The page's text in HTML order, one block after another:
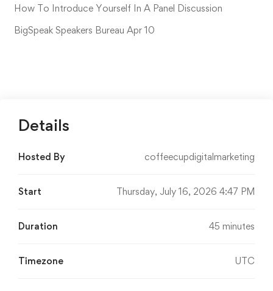
How To Introduce Yourself In A Panel Discussion
BigSpeak Speakers Bureau Apr 10
Details
Hosted By coffeecupdigitalmarketing
Start Thursday, July 16, 2026 4:47 PM
Duration 45 minutes
Timezone UTC